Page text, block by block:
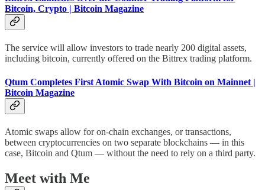
Bitcoin, Crypto | Bitcoin Magazine
The service will allow investors to trade nearly 200 digital assets,
including bitcoin, currently offered on the Bittrex trading platform.
Qtum Completes First Atomic Swap With Bitcoin on Mainnet |
Bitcoin Magazine
Atomic swaps allow for on-chain exchanges, or transactions,
between cryptocurrencies on two separate blockchains — in this
case, Bitcoin and Qtum — without the need to rely on a third party.
Meet with Me